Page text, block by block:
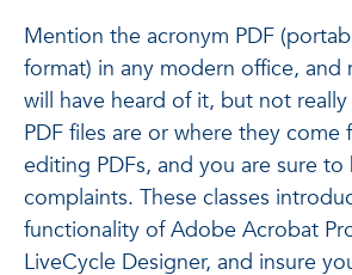
Mention the acronym PDF
format) in any modern office, and
will have heard of it, but not
PDF files are or where they come
editing PDFs, and you are sure
complaints. These classes
functionality of Adobe Acrobat
LiveCycle Designer, and insure